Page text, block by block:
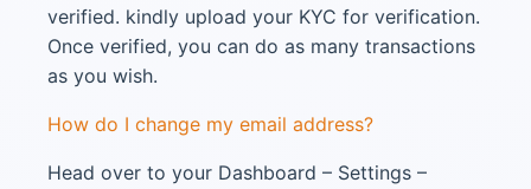
verified. kindly upload your KYC for verification.
Once verified, you can do as many transactions
as you wish.
How do I change my email address?
Head over to your Dashboard – Settings –